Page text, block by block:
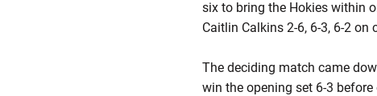
six to bring the Hokies within
Caitlin Calkins 2-6, 6-3, 6-2 on
The deciding match came
win the opening set 6-3